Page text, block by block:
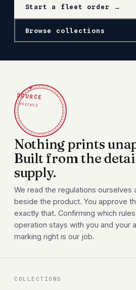
Start a fleet order →
Browse collections
✦
SOURCE
CHECKED
Nothing prints
Built from the
supply.
We read the regulations ourselves
beside the product. You approve
exactly that. Confirming which
operation stays with you and your
marking right is our job.
COLLECTIONS